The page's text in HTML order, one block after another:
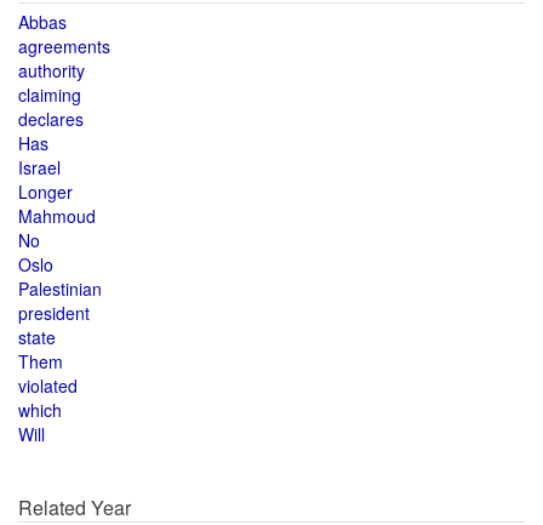
Abbas
agreements
authority
claiming
declares
Has
Israel
Longer
Mahmoud
No
Oslo
Palestinian
president
state
Them
violated
which
Will
Related Year